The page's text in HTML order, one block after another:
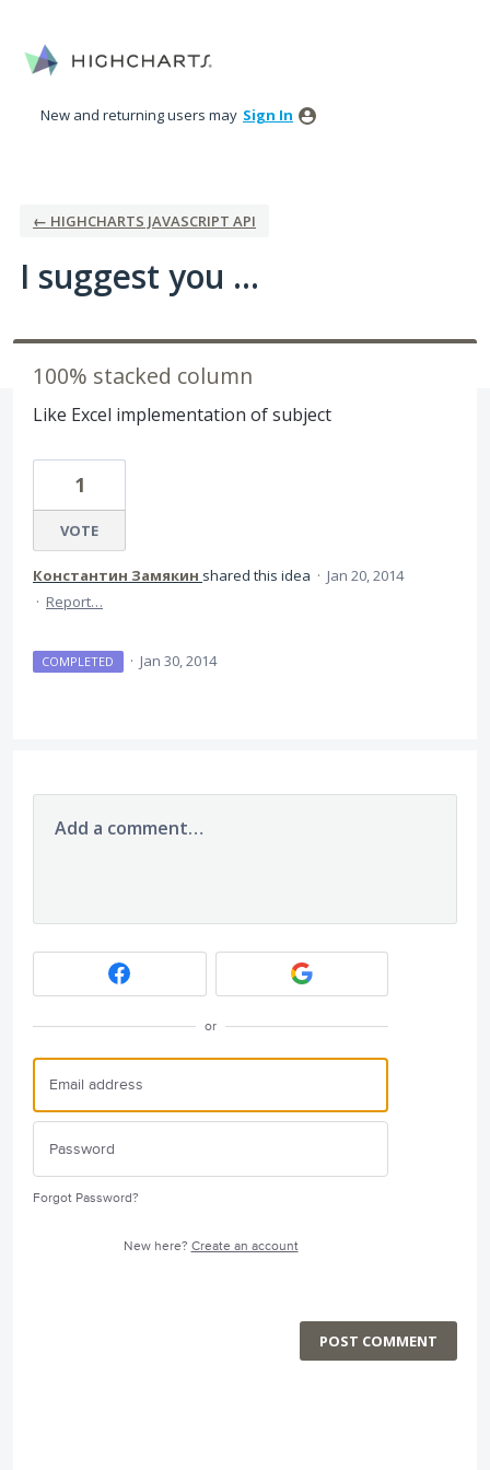
to
content
New and returning users may Sign In
← HIGHCHARTS JAVASCRIPT API
I suggest you ...
100% stacked column
Like Excel implementation of subject
1
VOTE
Константин Замякин shared this idea · Jan 20, 2014
· Report…
COMPLETED · Jan 30, 2014
Add a comment…
or
Forgot Password?
New here? Create an account
POST COMMENT